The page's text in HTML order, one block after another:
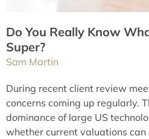
Do You Really Know
Super?
Sam Martin
During recent client review
concerns coming up regularly.
dominance of large US
whether current valuations can